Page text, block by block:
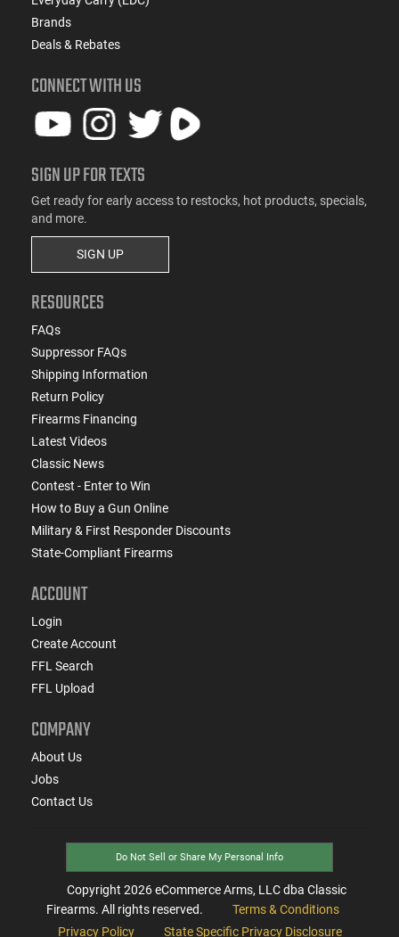
Brands
Deals & Rebates
CONNECT WITH US
SIGN UP FOR TEXTS
Get ready for early access to restocks, hot products, specials,
and more.
SIGN UP
RESOURCES
FAQs
Suppressor FAQs
Shipping Information
Return Policy
Firearms Financing
Latest Videos
Classic News
Contest - Enter to Win
How to Buy a Gun Online
Military & First Responder Discounts
State-Compliant Firearms
ACCOUNT
Login
Create Account
FFL Search
FFL Upload
COMPANY
About Us
Jobs
Contact Us
Do Not Sell or Share My Personal Info
Copyright 2026eCommerce Arms, LLC dba Classic
Firearms. All rights reserved.
Terms & Conditions
Privacy Policy
State Specific Privacy Disclosure